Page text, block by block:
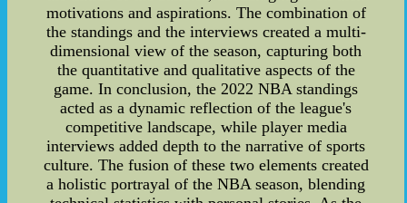
motivations and aspirations. The combination of
the standings and the interviews created a multi-
dimensional view of the season, capturing both
the quantitative and qualitative aspects of the
game. In conclusion, the 2022 NBA standings
acted as a dynamic reflection of the league's
competitive landscape, while player media
interviews added depth to the narrative of sports
culture. The fusion of these two elements created
a holistic portrayal of the NBA season, blending